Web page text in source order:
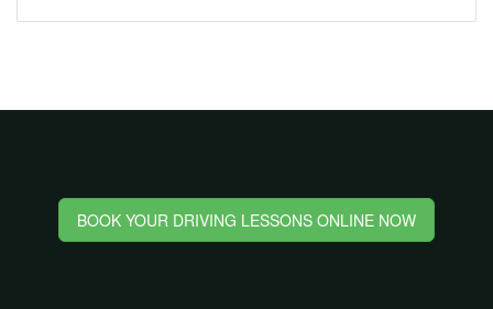
BOOK YOUR DRIVING LESSONS ONLINE NOW